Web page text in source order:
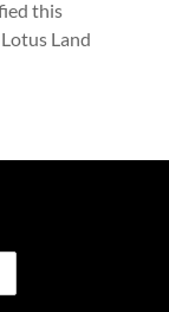
this
Land